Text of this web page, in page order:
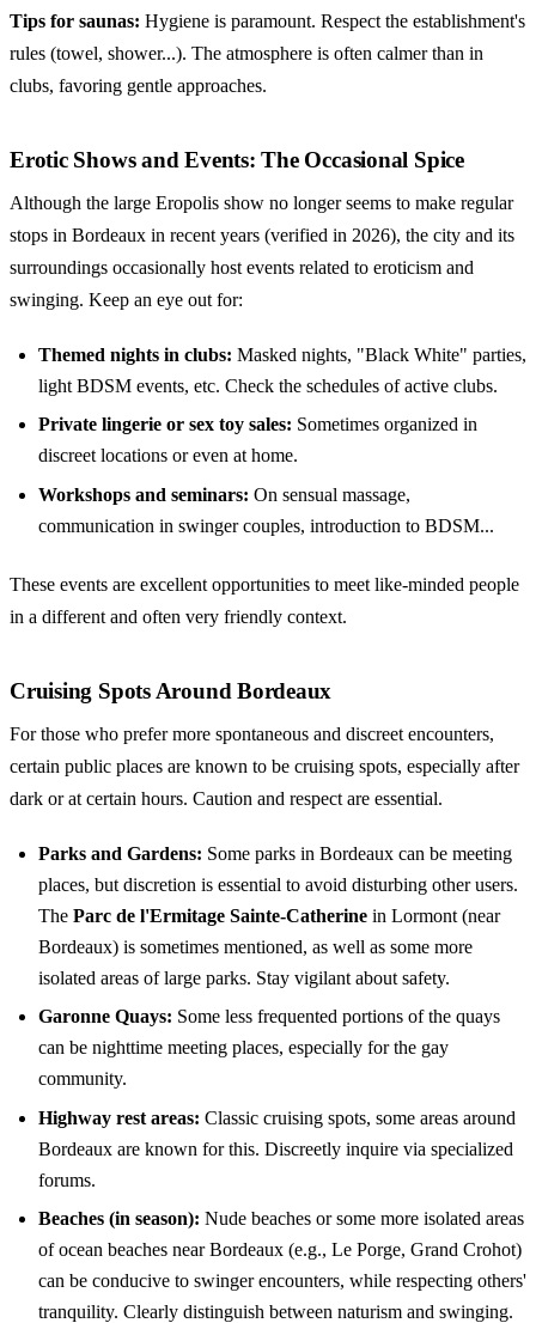
Tips for saunas: Hygiene is paramount. Respect the establishment's
rules (towel, shower...). The atmosphere is often calmer than in
clubs, favoring gentle approaches.
Erotic Shows and Events: The Occasional Spice
Although the large Eropolis show no longer seems to make regular
stops in Bordeaux in recent years (verified in 2026), the city and its
surroundings occasionally host events related to eroticism and
swinging. Keep an eye out for:
Themed nights in clubs: Masked nights, "Black White" parties,
light BDSM events, etc. Check the schedules of active clubs.
Private lingerie or sex toy sales: Sometimes organized in
discreet locations or even at home.
Workshops and seminars: On sensual massage,
communication in swinger couples, introduction to BDSM...
These events are excellent opportunities to meet like-minded people
in a different and often very friendly context.
Cruising Spots Around Bordeaux
For those who prefer more spontaneous and discreet encounters,
certain public places are known to be cruising spots, especially after
dark or at certain hours. Caution and respect are essential.
Parks and Gardens: Some parks in Bordeaux can be meeting
places, but discretion is essential to avoid disturbing other users.
The Parc de l'Ermitage Sainte-Catherine in Lormont (near
Bordeaux) is sometimes mentioned, as well as some more
isolated areas of large parks. Stay vigilant about safety.
Garonne Quays: Some less frequented portions of the quays
can be nighttime meeting places, especially for the gay
community.
Highway rest areas: Classic cruising spots, some areas around
Bordeaux are known for this. Discreetly inquire via specialized
forums.
Beaches (in season): Nude beaches or some more isolated areas
of ocean beaches near Bordeaux (e.g., Le Porge, Grand Crohot)
can be conducive to swinger encounters, while respecting others'
tranquility. Clearly distinguish between naturism and swinging.